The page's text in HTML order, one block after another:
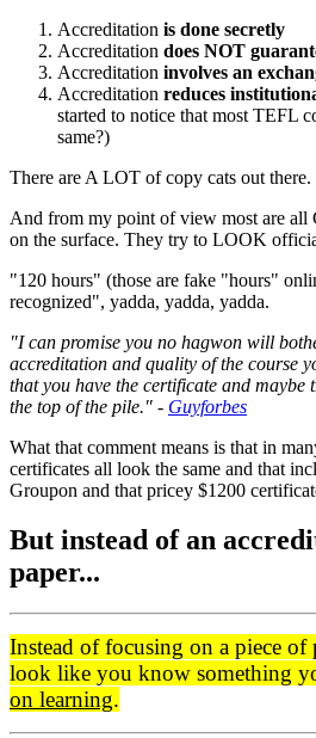
Accreditation is done secretly
Accreditation does NOT
Accreditation involves an
Accreditation reduces
started to notice that most TEFL
same?)
There are A LOT of copy cats out there.
And from my point of view most are all
on the surface. They try to LOOK
"120 hours" (those are fake "hours"
recognized", yadda, yadda, yadda.
"I can promise you no hagwon will
accreditation and quality of the course
that you have the certificate and maybe
the top of the pile." - Guyforbes
What that comment means is that in
certificates all look the same and that
Groupon and that pricey $1200
But instead of an
paper...
Instead of focusing on a piece of
look like you know something
on learning.